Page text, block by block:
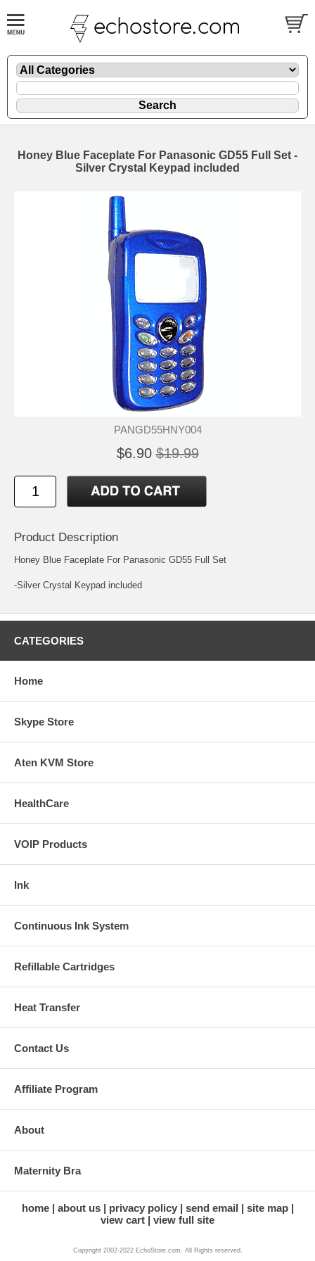
Honey Blue Faceplate For Panasonic GD55 Full Set -
Silver Crystal Keypad included
PANGD55HNY004
$6.90 $19.99
Product Description
Honey Blue Faceplate For Panasonic GD55 Full Set
-Silver Crystal Keypad included
CATEGORIES
Home
Skype Store
Aten KVM Store
HealthCare
VOIP Products
Ink
Continuous Ink System
Refillable Cartridges
Heat Transfer
Contact Us
Affiliate Program
About
Maternity Bra
home about us privacy policy send email
site map
view cart
view full site
Copyright 2002-2022 EchoStore.com. All Rights reserved.